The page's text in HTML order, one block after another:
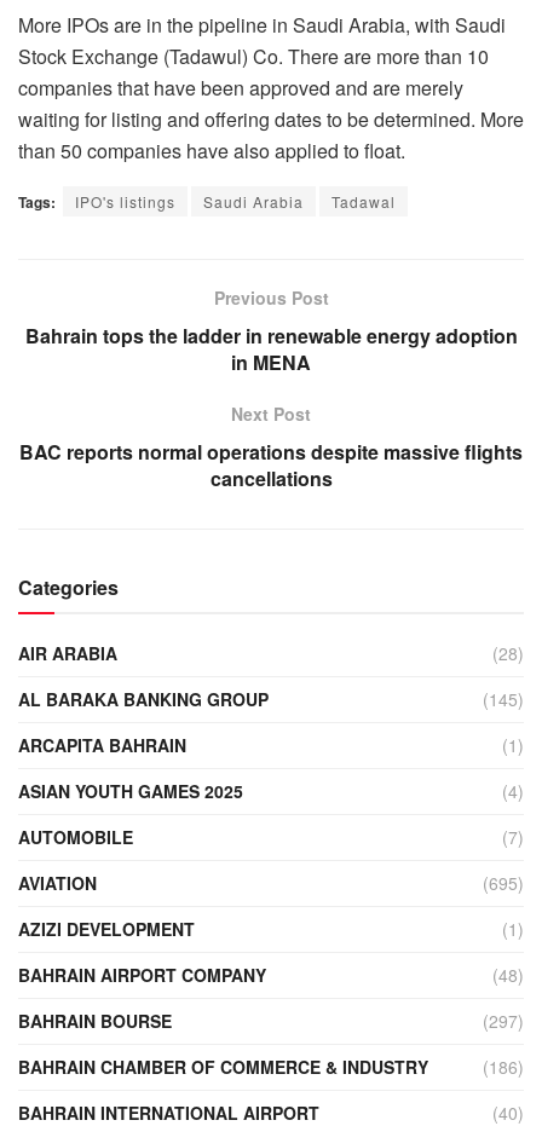
More IPOs are in the pipeline in Saudi Arabia, with Saudi
Stock Exchange (Tadawul) Co. There are more than 10
companies that have been approved and are merely
waiting for listing and offering dates to be determined. More
than 50 companies have also applied to float.
Tags: IPO's listings Saudi Arabia Tadawal
Previous Post
Bahrain tops the ladder in renewable energy adoption
in MENA
Next Post
BAC reports normal operations despite massive flights
cancellations
Categories
AIR ARABIA
(28)
AL BARAKA BANKING GROUP
(145)
ARCAPITA BAHRAIN
(1)
ASIAN YOUTH GAMES 2025
(4)
AUTOMOBILE
(7)
AVIATION
(695)
AZIZI DEVELOPMENT
(1)
BAHRAIN AIRPORT COMPANY
(48)
BAHRAIN BOURSE
(297)
BAHRAIN CHAMBER OF COMMERCE & INDUSTRY
(186)
BAHRAIN INTERNATIONAL AIRPORT
(40)